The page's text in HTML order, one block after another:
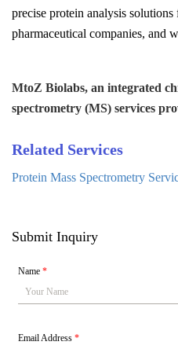
precise protein analysis
pharmaceutical companies, and
MtoZ Biolabs, an integrated
spectrometry (MS) services
Related Services
Protein Mass Spectrometry
Submit Inquiry
Name*
Email Address*